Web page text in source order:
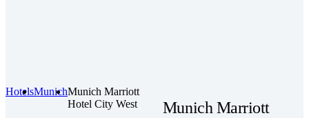
HotelsMunichMunich Marriott
Hotel City West
Munich Marriott